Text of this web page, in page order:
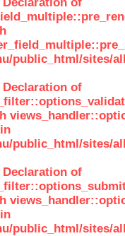
public_html/sites/
of
public_html/sites/
of
public_html/sites/